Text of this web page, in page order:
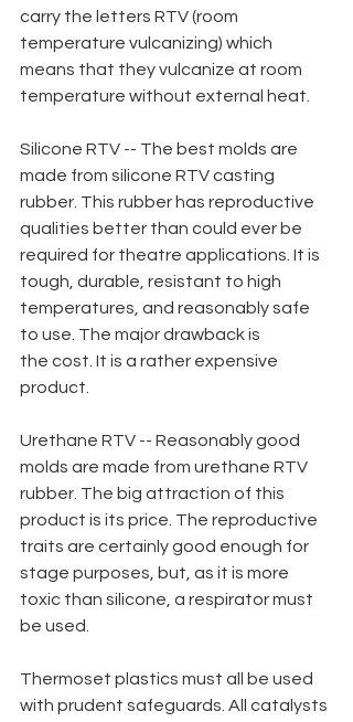
carry the letters RTV (room
temperature vulcanizing) which
means that they vulcanize at room
temperature without external heat.
Silicone RTV -- The best molds are
made from silicone RTV casting
rubber. This rubber has reproductive
qualities better than could ever be
required for theatre applications. It is
tough, durable, resistant to high
temperatures, and reasonably safe
to use. The major drawback is
the cost. It is a rather expensive
product.
Urethane RTV -- Reasonably good
molds are made from urethane RTV
rubber. The big attraction of this
product is its price. The reproductive
traits are certainly good enough for
stage purposes, but, as it is more
toxic than silicone, a respirator must
be used.
Thermoset plastics must all be used
with prudent safeguards. All catalysts